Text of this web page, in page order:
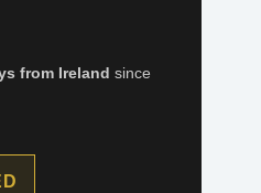
from Ireland since